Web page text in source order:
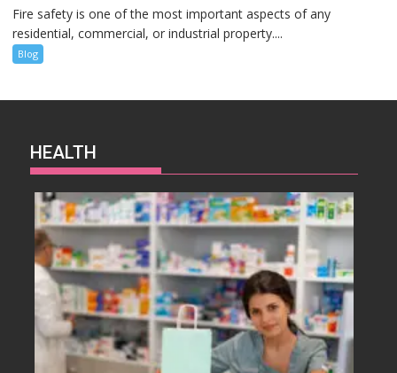
Fire safety is one of the most important aspects of any
residential, commercial, or industrial property....
Blog
HEALTH